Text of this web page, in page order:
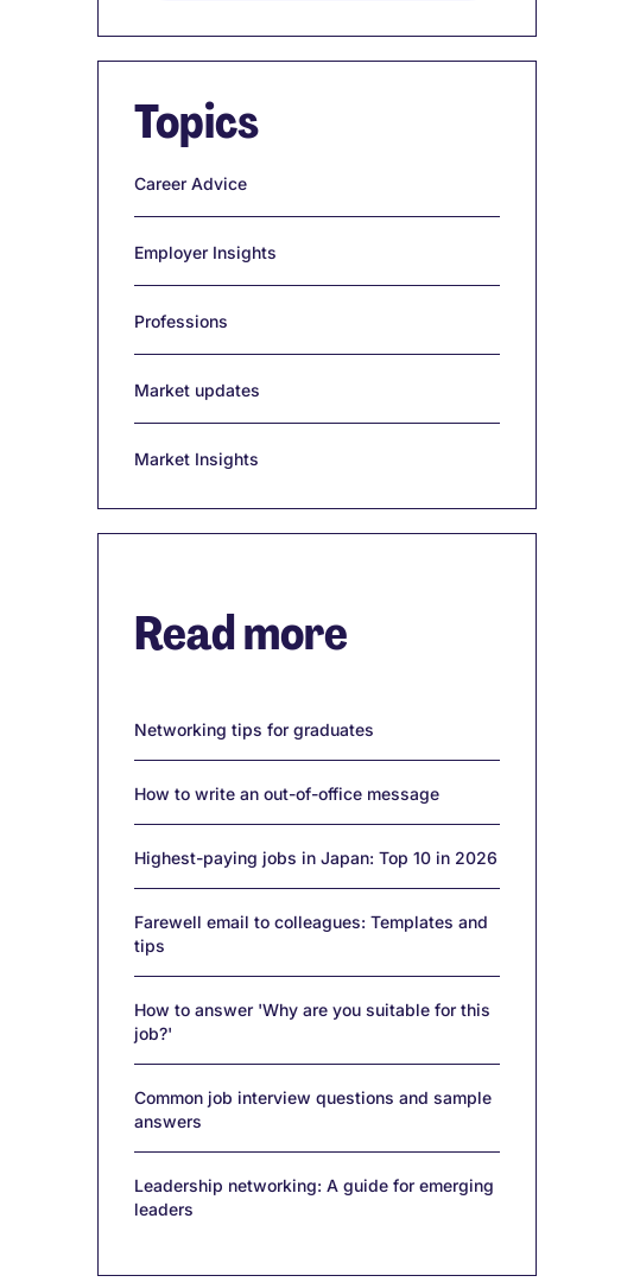
Topics
Career Advice
Employer Insights
Professions
Market updates
Market Insights
Read more
Networking tips for graduates
How to write an out-of-office message
Highest-paying jobs in Japan: Top 10 in 2026
Farewell email to colleagues: Templates and
tips
How to answer 'Why are you suitable for this
job?'
Common job interview questions and sample
answers
Leadership networking: A guide for emerging
leaders